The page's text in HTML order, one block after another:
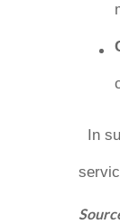
In